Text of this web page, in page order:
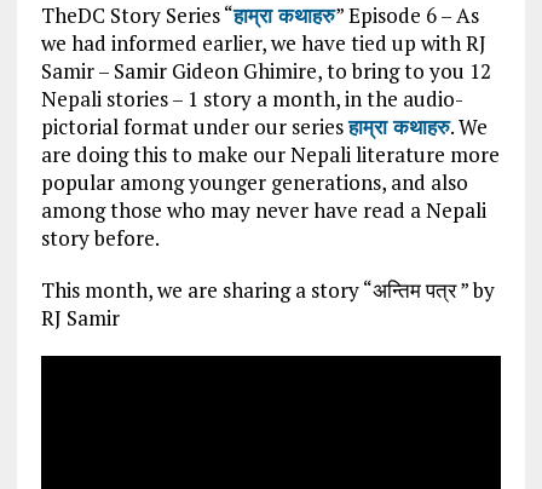
TheDC Story Series “हाम्रा कथाहरु” Episode 6 – As
we had informed earlier, we have tied up with RJ
Samir – Samir Gideon Ghimire, to bring to you 12
Nepali stories – 1 story a month, in the audio-
pictorial format under our seriesहाम्रा कथाहरु. We
are doing this to make our Nepali literature more
popular among younger generations, and also
among those who may never have read a Nepali
story before.
This month, we are sharing a story “अन्तिम पत्र ” by
RJ Samir